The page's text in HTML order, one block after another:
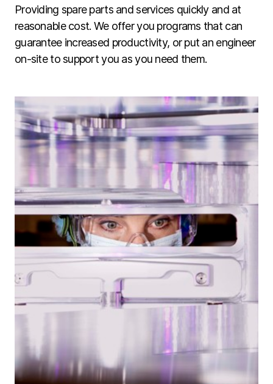
Providing spare parts and services quickly and at
reasonable cost. We offer you programs that can
guarantee increased productivity, or put an engineer
on-site to support you as you need them.